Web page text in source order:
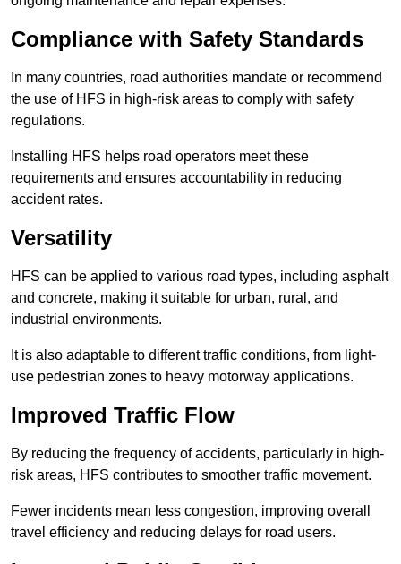
Compliance with Safety Standards
In many countries, road authorities mandate or recommend
the use of HFS in high-risk areas to comply with safety
regulations.
Installing HFS helps road operators meet these
requirements and ensures accountability in reducing
accident rates.
Versatility
HFS can be applied to various road types, including asphalt
and concrete, making it suitable for urban, rural, and
industrial environments.
It is also adaptable to different traffic conditions, from light-
use pedestrian zones to heavy motorway applications.
Improved Traffic Flow
By reducing the frequency of accidents, particularly in high-
risk areas, HFS contributes to smoother traffic movement.
Fewer incidents mean less congestion, improving overall
travel efficiency and reducing delays for road users.